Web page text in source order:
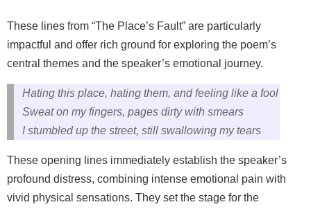
These lines from “The Place’s Fault” are particularly
impactful and offer rich ground for exploring the poem’s
central themes and the speaker’s emotional journey.
Hating this place, hating them, and feeling like a fool
Sweat on my fingers, pages dirty with smears
I stumbled up the street, still swallowing my tears
These opening lines immediately establish the speaker’s
profound distress, combining intense emotional pain with
vivid physical sensations. They set the stage for the